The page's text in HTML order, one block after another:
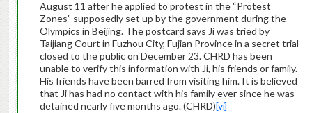
August 11 after he applied to protest in the “Protest
Zones” supposedly set up by the government during the
Olympics in Beijing. The postcard says Ji was tried by
Taijiang Court in Fuzhou City, Fujian Province in a secret trial
closed to the public on December 23. CHRD has been
unable to verify this information with Ji, his friends or family.
His friends have been barred from visiting him. It is believed
that Jihas had no contact with his family ever since he was
detained nearly five months ago. (CHRD)[vi]